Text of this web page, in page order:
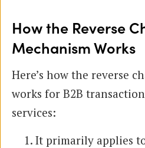
How the Reverse
Mechanism Works
Here’s how the reverse
works for B2B
services:
It primarily applies